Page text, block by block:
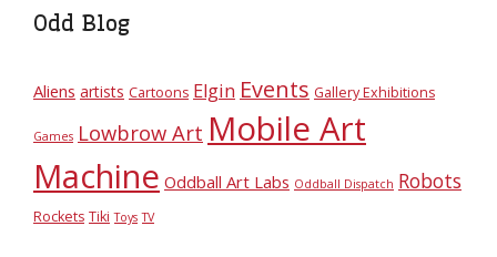
Odd Blog
Aliens artists Cartoons Elgin Events Gallery Exhibitions
Games Lowbrow Art Mobile Art
Machine Oddball Art Labs Oddball Dispatch Robots
Rockets Tiki Toys TV